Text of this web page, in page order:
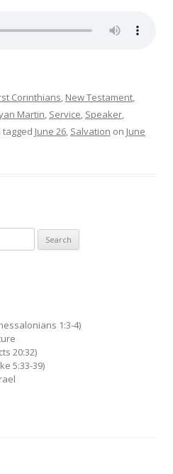
Corinthians, New Testament,
Martin, Service, Speaker,
tagged June 26, Salvation on June
1:3-4)
20:32)
5:33-39)